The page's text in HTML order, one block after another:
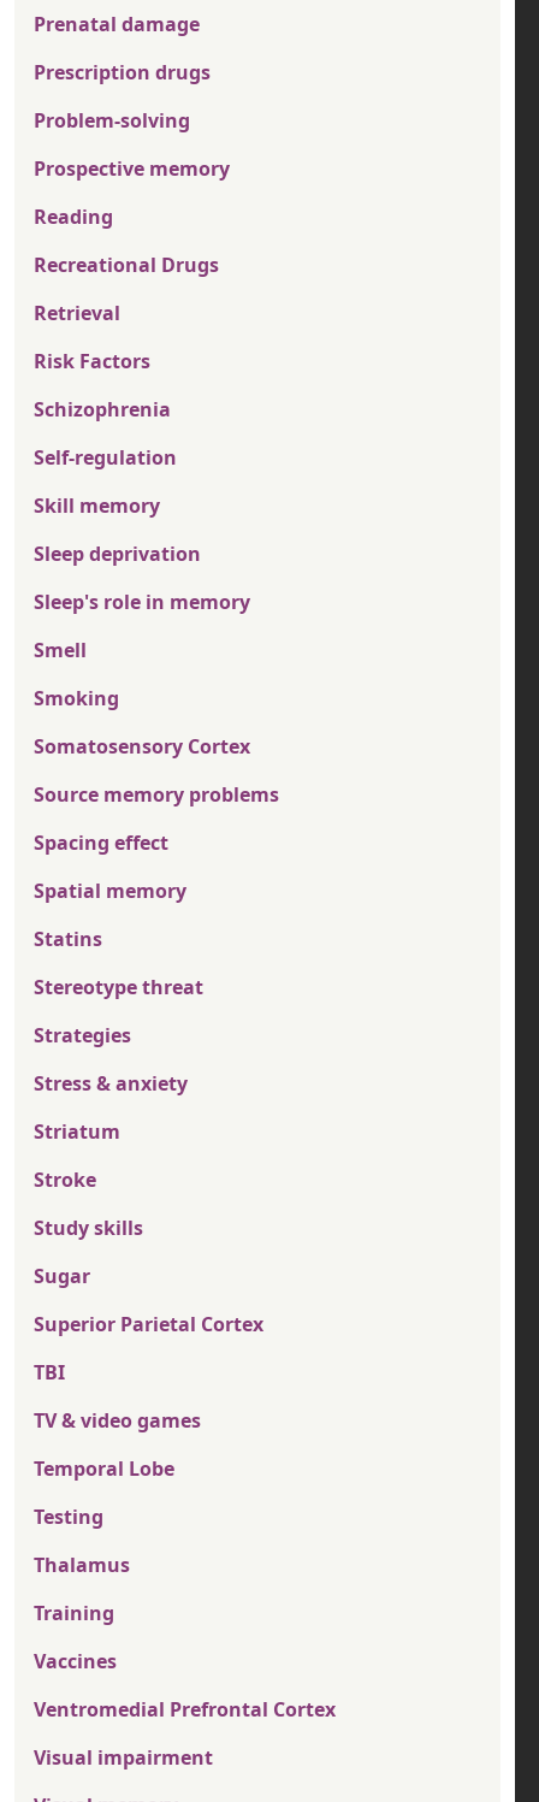
Prenatal damage
Prescription drugs
Problem-solving
Prospective memory
Reading
Recreational Drugs
Retrieval
Risk Factors
Schizophrenia
Self-regulation
Skill memory
Sleep deprivation
Sleep's role in memory
Smell
Smoking
Somatosensory Cortex
Source memory problems
Spacing effect
Spatial memory
Statins
Stereotype threat
Strategies
Stress & anxiety
Striatum
Stroke
Study skills
Sugar
Superior Parietal Cortex
TBI
TV & video games
Temporal Lobe
Testing
Thalamus
Training
Vaccines
Ventromedial Prefrontal Cortex
Visual impairment